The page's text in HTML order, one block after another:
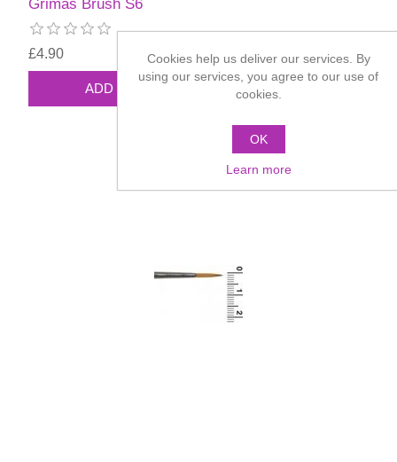
Grimas Brush S6
£4.90
Cookies help us deliver our services. By
using our services, you agree to our use of
cookies.
OK
Learn more